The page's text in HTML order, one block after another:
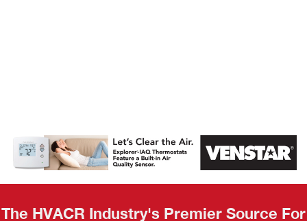
AHR Expo
Recap
The HVACR Industry's Premier Source For